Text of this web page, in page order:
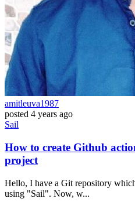
amitleuva1987
posted 4 years ago
Sail
How to create Github
project
Hello, I have a Git repository
using "Sail". Now, w...